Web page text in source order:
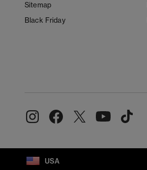
Sitemap
Black Friday
USA